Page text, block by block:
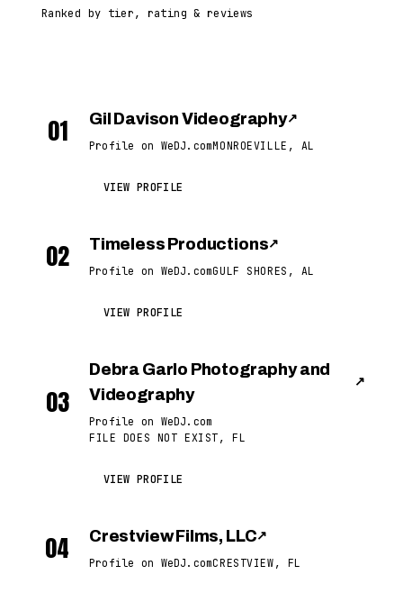
Ranked by tier, rating & reviews
01 Gil Davison Videography↗
Profile on WeDJ.comMONROEVILLE, AL
VIEW PROFILE
02 Timeless Productions↗
Profile on WeDJ.comGULF SHORES, AL
VIEW PROFILE
03
Debra Garlo Photography and
Videography
↗
Profile on WeDJ.com
FILE DOES NOT EXIST, FL
VIEW PROFILE
04 Crestview Films, LLC↗
Profile on WeDJ.comCRESTVIEW, FL